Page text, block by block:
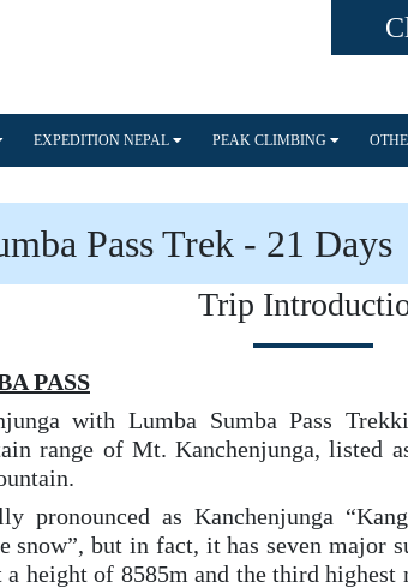
EXPEDITION NEPAL PEAK CLIMBING
Pass Trek - 21 Days
Trip
PASS
with Lumba Sumba Pass
range of Mt. Kanchenjunga, listed
pronounced as Kanchenjunga
snow”, but in fact, it has seven major
a height of 8585m and the third